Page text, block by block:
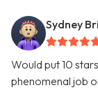
Sydney Bri
Would put 10
phenomenal job